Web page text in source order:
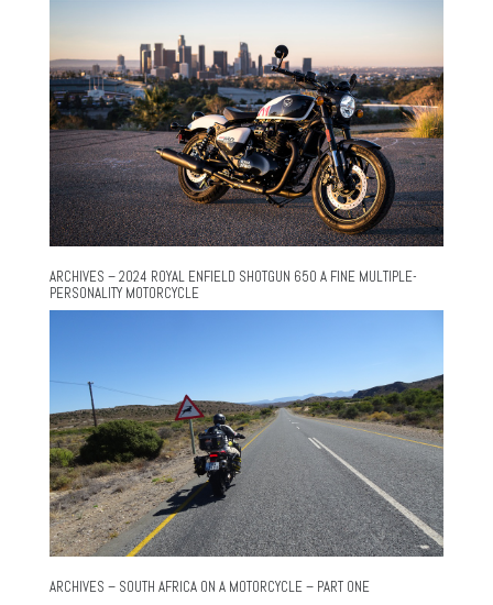
ARCHIVES – 2024 ROYAL ENFIELD SHOTGUN 650 A FINE MULTIPLE-
PERSONALITY MOTORCYCLE
ARCHIVES – SOUTH AFRICA ON A MOTORCYCLE – PART ONE